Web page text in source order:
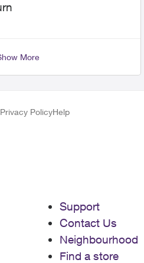
More
Privacy PolicyHelp
Support
Contact Us
Neighbourhood
Find a store